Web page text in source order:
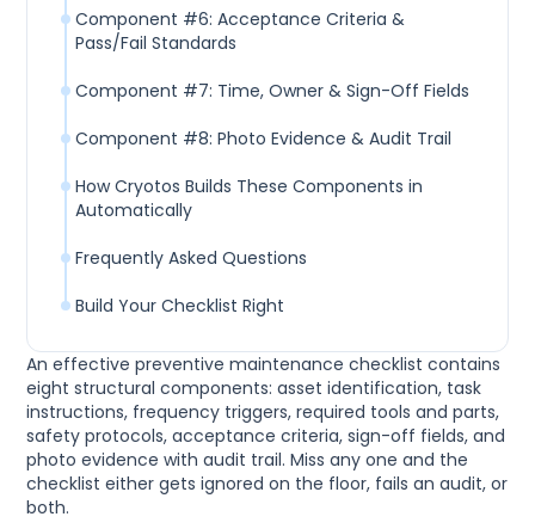
An effective preventive maintenance checklist contains
eight structural components: asset identification, task
instructions, frequency triggers, required tools and parts,
safety protocols, acceptance criteria, sign-off fields, and
photo evidence with audit trail. Miss any one and the
checklist either gets ignored on the floor, fails an audit, or
both.
Component #6: Acceptance Criteria &
Pass/Fail Standards
Component #7: Time, Owner & Sign-Off Fields
Component #8: Photo Evidence & Audit Trail
How Cryotos Builds These Components in
Automatically
Frequently Asked Questions
Build Your Checklist Right